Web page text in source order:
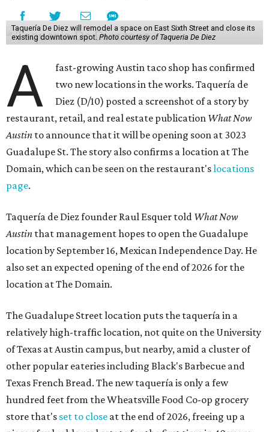
Taquería De Diez will remodel a space on East Sixth Street and close its
existing downtown spot. Photo courtesy of Taqueria De Diez
A
fast-growing Austin taco shop has confirmed
two new locations in the works. Taquería de
Diez (D/10) posted a screenshot of a story by
restaurant, retail, and real estate publication What Now
Austin to announce that it will be opening soon at 3023
Guadalupe St. The story also confirms a location at The
Domain, which can be seen on the restaurant'slocations
page.
Taquería de Diez founder Raul Esquer told What Now
Austin that management hopes to open the Guadalupe
location by September 16, Mexican Independence Day. He
also set an expected opening of the end of 2026 for the
location at The Domain.
The Guadalupe Street location puts the taquería in a
relatively high-traffic location, not quite on the University
of Texas at Austin campus, but nearby, amid a cluster of
other popular eateries including Black's Barbecue and
Texas French Bread. The new taquería is only a few
hundred feet from the Wheatsville Food Co-op grocery
store that's set to close at the end of 2026, freeing up a